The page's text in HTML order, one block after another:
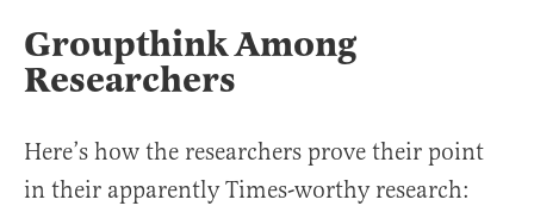
Groupthink Among
Researchers
Here’s how the researchers prove their point
in their apparently Times-worthy research: